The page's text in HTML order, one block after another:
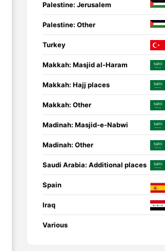
Sponsored
Palestine: Jerusalem
Palestine: Other
Turkey
Makkah: Masjid al-Haram
Makkah: Hajj places
Makkah: Other
Madinah: Masjid-e-Nabwi
Madinah: Other
Saudi Arabia: Additional places
Spain
Iraq
Various